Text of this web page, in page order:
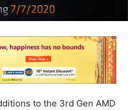
to the 3rd Gen AMD